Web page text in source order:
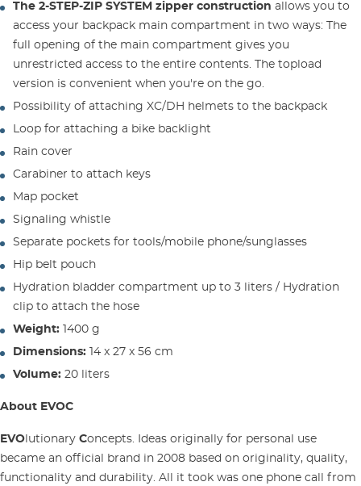
The 2-STEP-ZIP SYSTEM zipper construction allows you to
access your backpack main compartment in two ways: The
full opening of the main compartment gives you
unrestricted access to the entire contents. The topload
version is convenient when you're on the go.
Possibility of attaching XC/DH helmets to the backpack
Loop for attaching a bike backlight
Rain cover
Carabiner to attach keys
Map pocket
Signaling whistle
Separate pockets for tools/mobile phone/sunglasses
Hip belt pouch
Hydration bladder compartment up to 3 liters / Hydration
clip to attach the hose
Weight: 1400 g
Dimensions: 14 x 27 x 56 cm
Volume: 20 liters
About EVOC
EVO lutionary Concepts. Ideas originally for personal use
became an official brand in 2008 based on originality, quality,
functionality and durability. All it took was one phone call from